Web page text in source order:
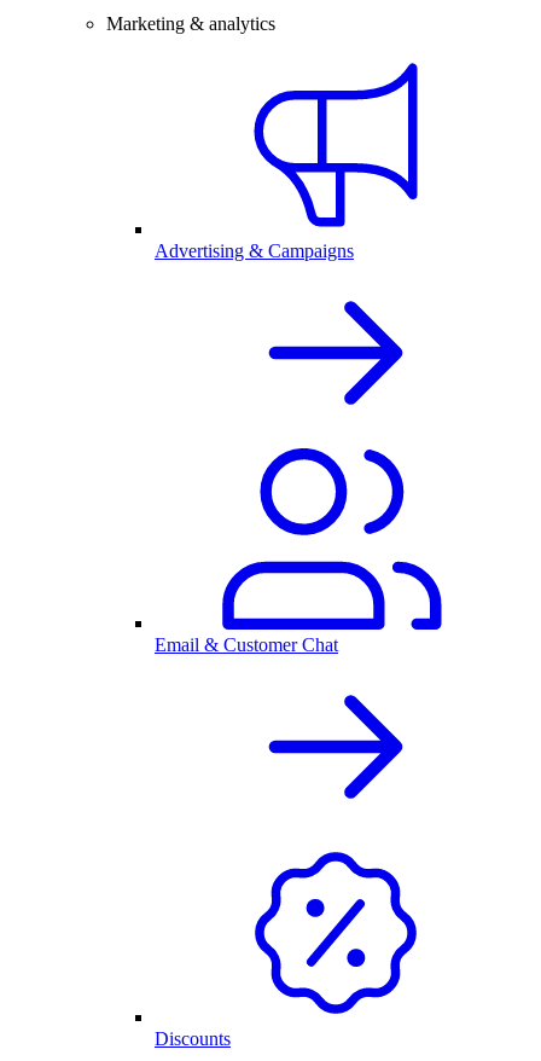
Marketing & analytics
Advertising & Campaigns
Email & Customer Chat
Discounts